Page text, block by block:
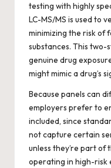
testing with highly
LC-MS/MS is used to
minimizing the risk of
substances. This two-
genuine drug
might mimic a drug’s
Because panels can
employers prefer to
included, since
not capture certain
unless they’re part of
operating in high-risk